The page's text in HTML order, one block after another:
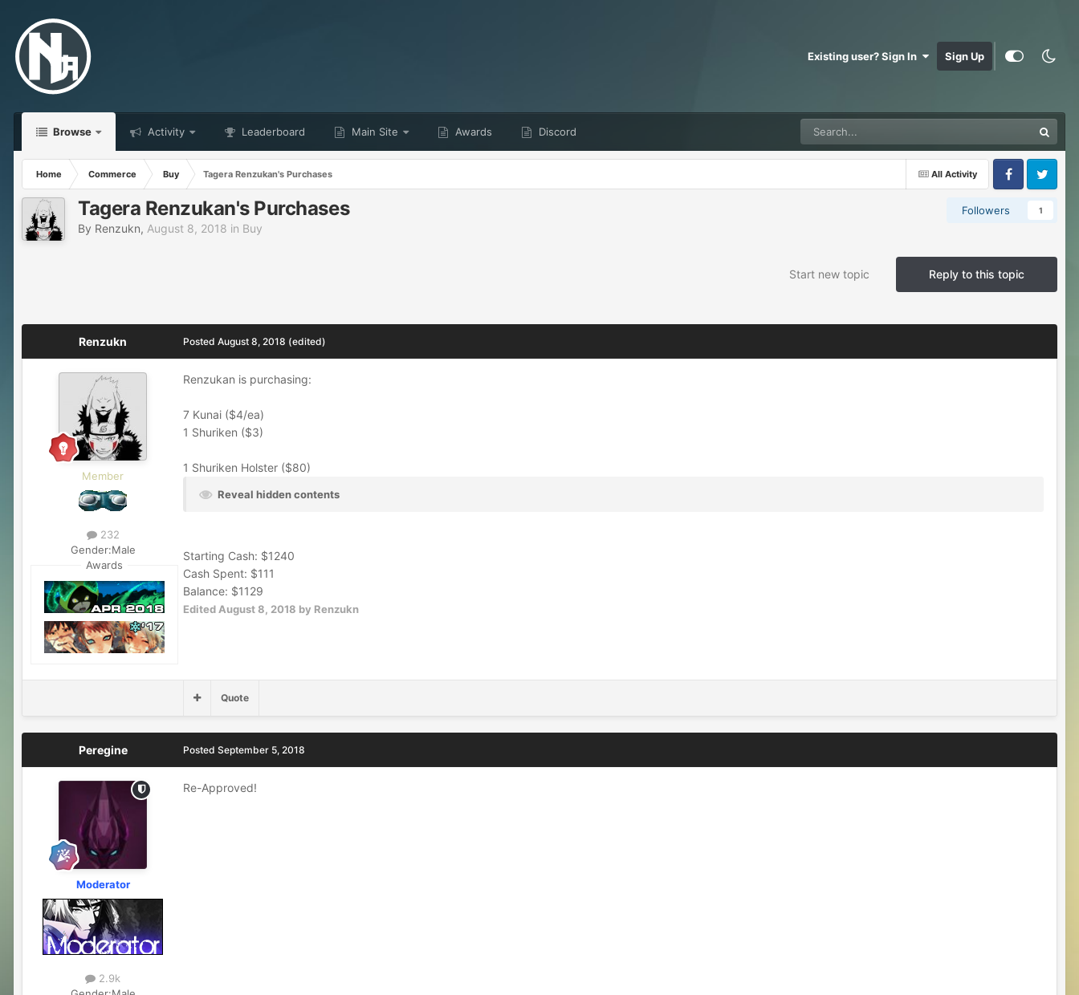
Existing user? Sign In Sign Up
Browse Activity Leaderboard Main Site Awards Discord
All Activity
Home Commerce Buy
Tagera Renzukan's Purchases
FacebookTwitter
Followers 1
Tagera Renzukan's Purchases
By Renzukn, August 8, 2018 in Buy
Reply to this topic
Start new topic
Renzukn
Member
232
Gender:Male
Awards
Posted August 8, 2018 (edited)
Renzukan is purchasing:
7 Kunai ($4/ea)
1 Shuriken ($3)
1 Shuriken Holster ($80)
Reveal hidden contents
Starting Cash: $1240
Cash Spent: $111
Balance: $1129
Edited August 8, 2018 by Renzukn
Quote
Peregine
Moderator
2.9k
Posted September 5, 2018
Re-Approved!